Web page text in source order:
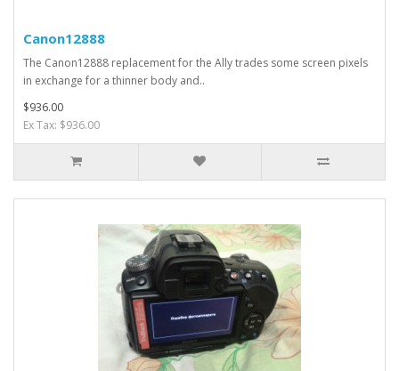
Canon12888
The Canon12888 replacement for the Ally trades some screen pixels
in exchange for a thinner body and..
$936.00
Ex Tax: $936.00